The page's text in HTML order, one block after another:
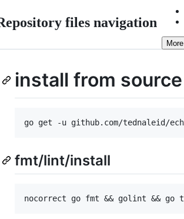
files navigation
More
install from source
fmt/lint/install